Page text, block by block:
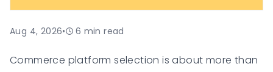
Aug 4, 2026• 6 min read
Commerce platform selection is about more than